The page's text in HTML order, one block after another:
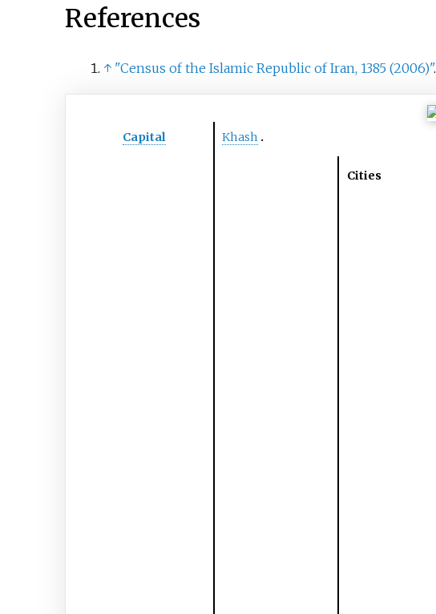
References
↑ "Census of the Islamic Republic of Iran, 1385 (2006)".
Capital Khash
Cities